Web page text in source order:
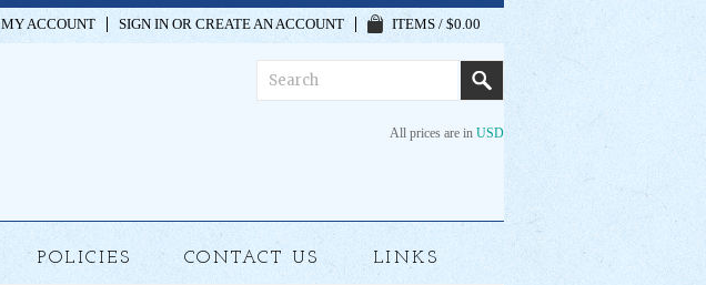
MY ACCOUNT SIGN IN OR CREATE AN ACCOUNT ITEMS / $0.00
All prices are in USD
POLICIES CONTACT US LINKS